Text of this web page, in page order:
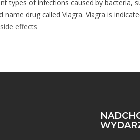
types of infections caused by bacteria,
drug called Viagra. Viagra is
effects